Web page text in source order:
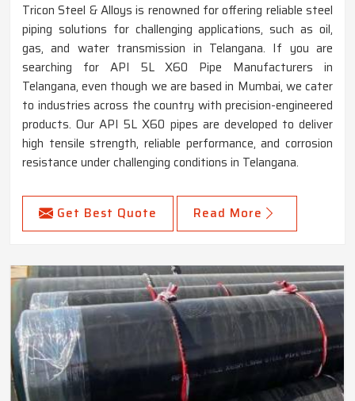
Tricon Steel & Alloys is renowned for offering reliable steel
piping solutions for challenging applications, such as oil,
gas, and water transmission in Telangana. If you are
searching for API 5L X60 Pipe Manufacturers in
Telangana, even though we are based in Mumbai, we cater
to industries across the country with precision-engineered
products. Our API 5L X60 pipes are developed to deliver
high tensile strength, reliable performance, and corrosion
resistance under challenging conditions in Telangana.
Get Best Quote Read More